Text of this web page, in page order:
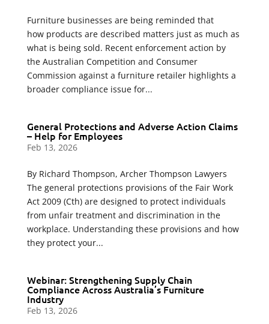
Furniture businesses are being reminded that
how products are described matters just as much as
what is being sold. Recent enforcement action by
the Australian Competition and Consumer
Commission against a furniture retailer highlights a
broader compliance issue for...
General Protections and Adverse Action Claims
– Help for Employees
Feb 13, 2026
By Richard Thompson, Archer Thompson Lawyers
The general protections provisions of the Fair Work
Act 2009 (Cth) are designed to protect individuals
from unfair treatment and discrimination in the
workplace. Understanding these provisions and how
they protect your...
Webinar: Strengthening Supply Chain
Compliance Across Australia’s Furniture
Industry
Feb 13, 2026